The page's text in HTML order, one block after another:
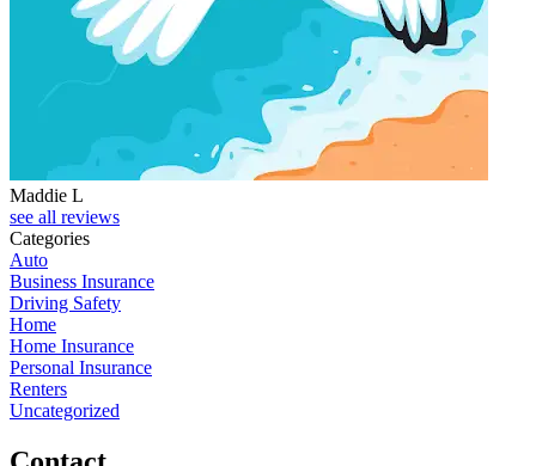
Maddie L
see all reviews
Categories
Auto
Business Insurance
Driving Safety
Home
Home Insurance
Personal Insurance
Renters
Uncategorized